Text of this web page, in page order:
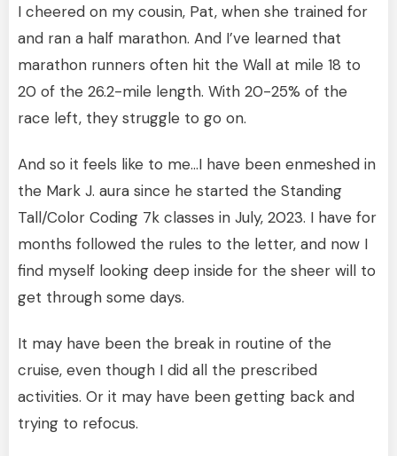
I cheered on my cousin, Pat, when she trained for
and ran a half marathon. And I’ve learned that
marathon runners often hit the Wall at mile 18 to
20 of the 26.2-mile length. With 20-25% of the
race left, they struggle to go on.
And so it feels like to me…I have been enmeshed in
the Mark J. aura since he started the Standing
Tall/Color Coding 7k classes in July, 2023. I have for
months followed the rules to the letter, and now I
find myself looking deep inside for the sheer will to
get through some days.
It may have been the break in routine of the
cruise, even though I did all the prescribed
activities. Or it may have been getting back and
trying to refocus.